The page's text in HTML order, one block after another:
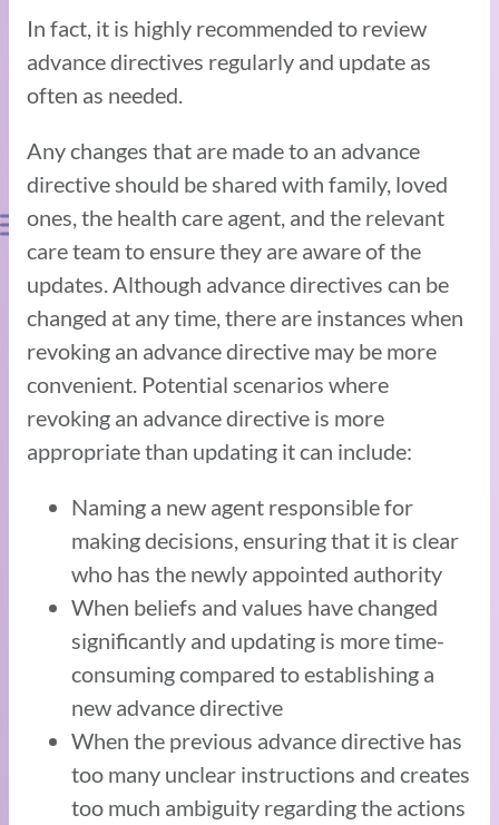
In fact, it is highly recommended to review
advance directives regularly and update as
often as needed.
Any changes that are made to an advance
directive should be shared with family, loved
ones, the health care agent, and the relevant
care team to ensure they are aware of the
updates. Although advance directives can be
changed at any time, there are instances when
revoking an advance directive may be more
convenient. Potential scenarios where
revoking an advance directive is more
appropriate than updating it can include:
Naming a new agent responsible for
making decisions, ensuring that it is clear
who has the newly appointed authority
When beliefs and values have changed
significantly and updating is more time-
consuming compared to establishing a
new advance directive
When the previous advance directive has
too many unclear instructions and creates
too much ambiguity regarding the actions